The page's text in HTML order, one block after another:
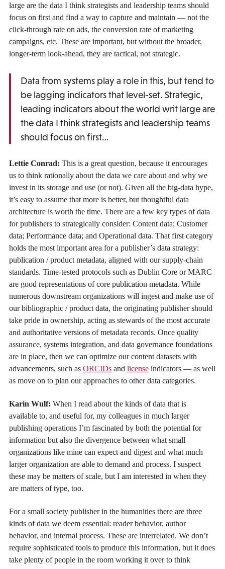
large are the data I think strategists and leadership teams should
focus on first and find a way to capture and maintain — not the
click-through rate on ads, the conversion rate of marketing
campaigns, etc. These are important, but without the broader,
longer-term look-ahead, they are tactical, not strategic.
Data from systems play a role in this, but tend to
be lagging indicators that level-set. Strategic,
leading indicators about the world writ large are
the data I think strategists and leadership teams
should focus on first…
Lettie Conrad: This is a great question, because it encourages
us to think rationally about the data we care about and why we
invest in its storage and use (or not). Given all the big-data hype,
it’s easy to assume that more is better, but thoughtful data
architecture is worth the time. There are a few key types of data
for publishers to strategically consider: Content data; Customer
data; Performance data; and Operational data. That first category
holds the most important area for a publisher’s data strategy:
publication / product metadata, aligned with our supply-chain
standards. Time-tested protocols such as Dublin Core or MARC
are good representations of core publication metadata. While
numerous downstream organizations will ingest and make use of
our bibliographic / product data, the originating publisher should
take pride in ownership, acting as stewards of the most accurate
and authoritative versions of metadata records. Once quality
assurance, systems integration, and data governance foundations
are in place, then we can optimize our content datasets with
advancements, such as ORCIDs and license indicators — as well
as move on to plan our approaches to other data categories.
Karin Wulf: When I read about the kinds of data that is
available to, and useful for, my colleagues in much larger
publishing operations I’m fascinated by both the potential for
information but also the divergence between what small
organizations like mine can expect and digest and what much
larger organization are able to demand and process. I suspect
these may be matters of scale, but I am interested in when they
are matters of type, too.
For a small society publisher in the humanities there are three
kinds of data we deem essential: reader behavior, author
behavior, and internal process. These are interrelated. We don’t
require sophisticated tools to produce this information, but it does
take plenty of people in the room working it over to think